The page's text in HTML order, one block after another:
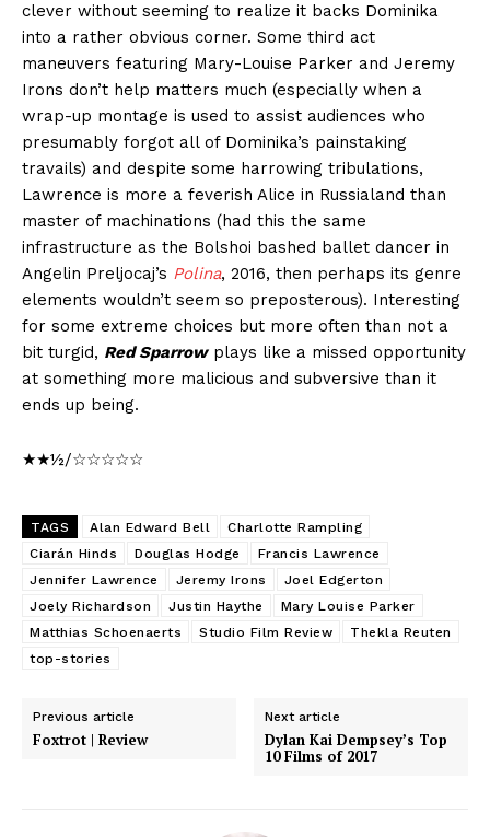
clever without seeming to realize it backs Dominika
into a rather obvious corner. Some third act
maneuvers featuring Mary-Louise Parker and Jeremy
Irons don’t help matters much (especially when a
wrap-up montage is used to assist audiences who
presumably forgot all of Dominika’s painstaking
travails) and despite some harrowing tribulations,
Lawrence is more a feverish Alice in Russialand than
master of machinations (had this the same
infrastructure as the Bolshoi bashed ballet dancer in
Angelin Preljocaj’s Polina, 2016, then perhaps its genre
elements wouldn’t seem so preposterous). Interesting
for some extreme choices but more often than not a
bit turgid, Red Sparrowplays like a missed opportunity
at something more malicious and subversive than it
ends up being.
★★½/☆☆☆☆☆
TAGS Alan Edward Bell
Charlotte Rampling
Ciarán Hinds
Douglas Hodge
Francis Lawrence
Jennifer Lawrence
Jeremy Irons
Joel Edgerton
Joely Richardson
Justin Haythe
Mary Louise Parker
Matthias Schoenaerts
Studio Film Review
Thekla Reuten
top-stories
Previous article
Foxtrot | Review
Next article
Dylan Kai Dempsey’s Top
10 Films of 2017